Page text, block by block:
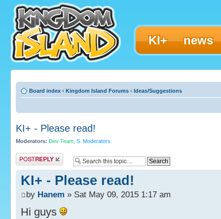
KI+ news
Board index ‹ Kingdom Island Forums ‹ Ideas/Suggestions
KI+ - Please read!
Moderators: Dev Team S. Moderators
Post a reply
KI+ - Please read!
by Hanem » Sat May 09, 2015 1:17 am
Hi guys